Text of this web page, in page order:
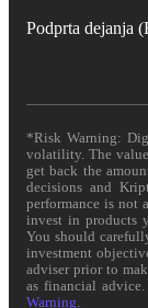
Podprta dejanja
*Risk Warning:
volatility. The
get back the
decisions and
performance is not
invest in products
You should
investment
adviser prior to
as financial
Warning